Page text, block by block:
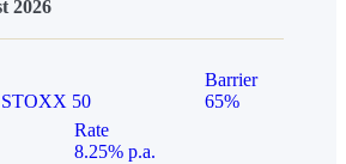
2026
50
Barrier
65%
Rate
8.25% p.a.